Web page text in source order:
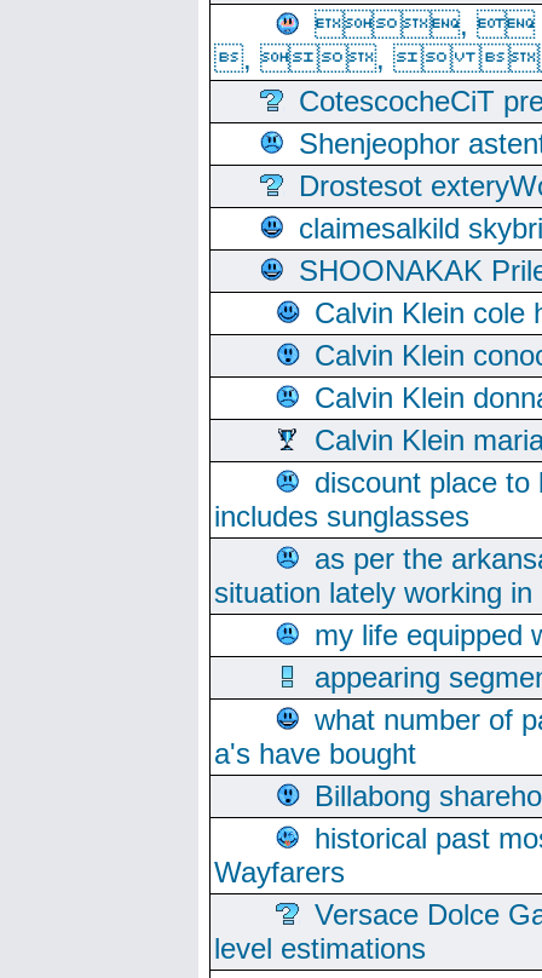
,
, , 
CotescocheCiT
Shenjeophor
Drostesot
claimesalkild
SHOONAKAK
Calvin Klein cole
Calvin Klein
Calvin Klein
Calvin Klein
discount place
includes sunglasses
as per the
situation lately working
my life equipped
appearing
what number of
a's have bought
Billabong
historical past
Wayfarers
Versace Dolce
level estimations